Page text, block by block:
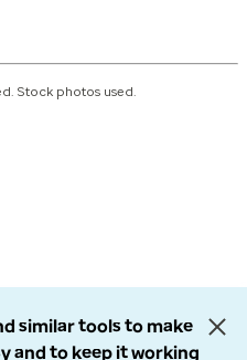
Stock photos used.
similar tools to make
and to keep it working